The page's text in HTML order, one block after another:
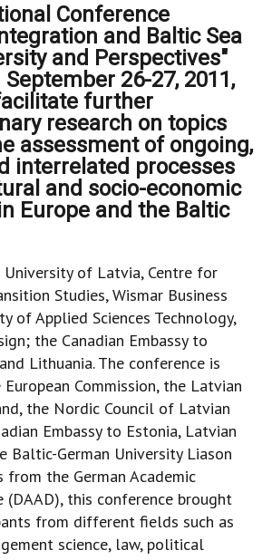
Conference
and Baltic Sea
and Perspectives"
26-27, 2011,
further
research on topics
assessment of ongoing,
interrelated processes
and socio-economic
Europe and the Baltic
University of Latvia, Centre for
Studies, Wismar Business
of Applied Sciences Technology,
the Canadian Embassy to
Lithuania. The conference is
Commission, the Latvian
the Nordic Council of Latvian
Embassy to Estonia, Latvian
Baltic-German University Liason
the German Academic
(DAAD), this conference brought
from different fields such as
science, law, political